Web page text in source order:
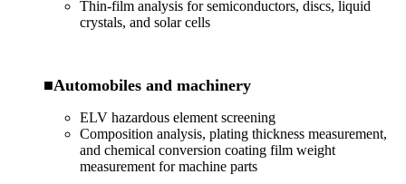
Thin-film analysis for semiconductors, discs, liquid
crystals, and solar cells
■Automobiles and machinery
ELV hazardous element screening
Composition analysis, plating thickness measurement,
and chemical conversion coating film weight
measurement for machine parts